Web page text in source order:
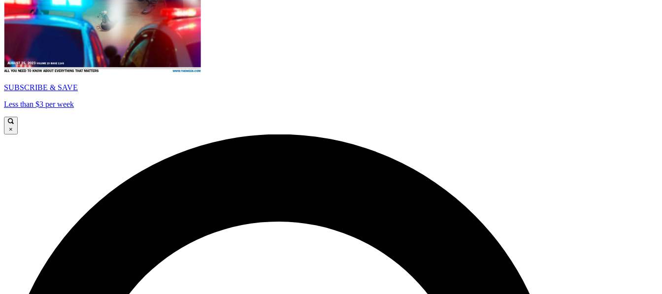
SUBSCRIBE & SAVE
Less than $3 per week
×